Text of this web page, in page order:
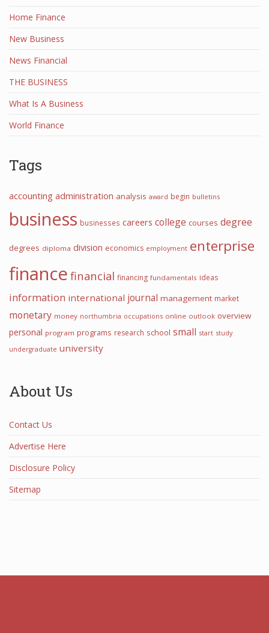
Home Finance
New Business
News Financial
THE BUSINESS
What Is A Business
World Finance
Tags
accounting administration analysis award begin bulletins
business businesses careers college courses degree
degrees diploma division economics employment enterprise
finance financial financing fundamentals ideas
information international journal management market
monetary money northumbria occupations online outlook overview
personal program programs research school small start study
undergraduate university
About Us
Contact Us
Advertise Here
Disclosure Policy
Sitemap